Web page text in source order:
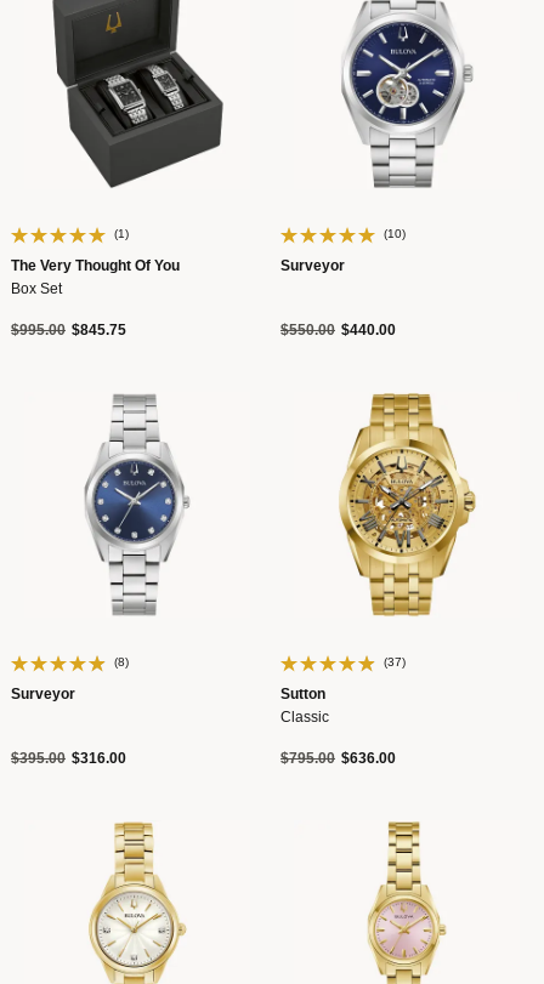
(1)
The Very Thought Of You
Box Set
Price reduced from
$995.00to$845.75
(10)
Surveyor
Price reduced from
$550.00to$440.00
(8)
Surveyor
Price reduced from
$395.00to$316.00
(37)
Sutton
Classic
Price reduced from
$795.00to$636.00